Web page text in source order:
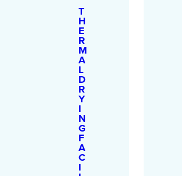
T
H
E
R
M
A
L
D
R
Y
I
N
G
F
A
C
I